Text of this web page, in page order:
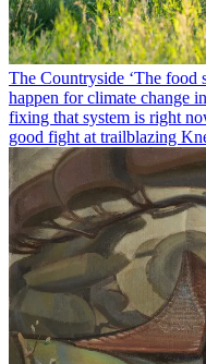
The Countryside ‘The food
happen for climate change
fixing that system is right
good fight at trailblazing